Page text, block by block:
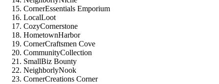
CornerEssentials Emporium
LocalLoot
CozyCornerstone
HometownHarbor
CornerCraftsmen Cove
CommunityCollection
SmallBiz Bounty
NeighborlyNook
CornerCreations Corner